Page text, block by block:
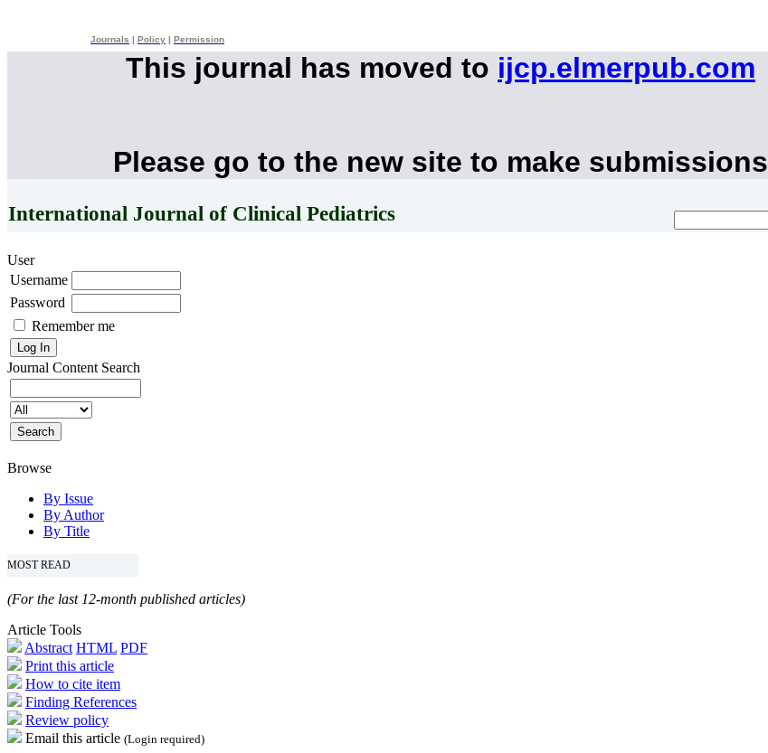
Journals Policy Permission
This journal has moved to ijcp.elmerpub.com
Please go to the new site to make submissions
International Journal of Clinical Pediatrics
User
Username
Password
Remember me
Journal Content Search
Browse
By Issue
By Author
By Title
MOST READ
(For the last 12-month published articles)
Article Tools
Abstract HTML PDF
Print this article
How to cite item
Finding References
Review policy
Email this article (Login required)